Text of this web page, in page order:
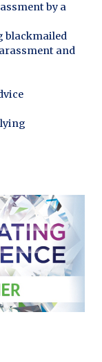
by a
blackmailed
and